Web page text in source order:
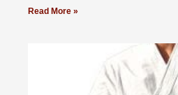
Read More »